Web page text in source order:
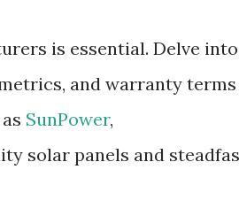
is essential. Delve into
and warranty terms
SunPower,
solar panels and